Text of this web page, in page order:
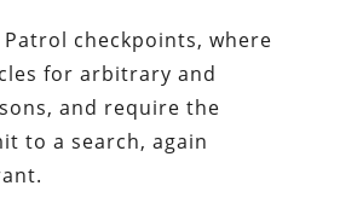
checkpoints, where
for arbitrary and
and require the
to a search, again